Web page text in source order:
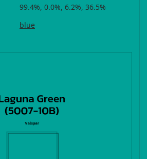
99.4%, 0.0%, 6.2%, 36.5%
blue